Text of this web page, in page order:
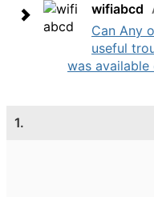
wifiabcd
Can Any
useful
was available
1.